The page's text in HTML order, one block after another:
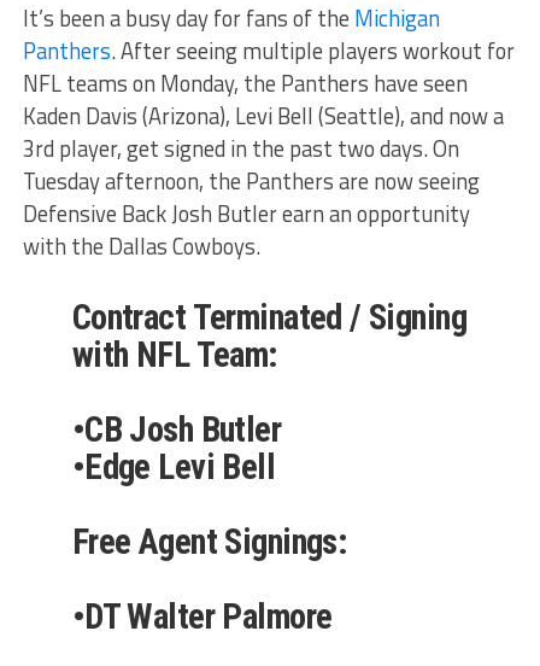
It’s been a busy day for fans of the Michigan
Panthers. After seeing multiple players workout for
NFL teams on Monday, the Panthers have seen
Kaden Davis (Arizona), Levi Bell (Seattle), and now a
3rd player, get signed in the past two days. On
Tuesday afternoon, the Panthers are now seeing
Defensive Back Josh Butler earn an opportunity
with the Dallas Cowboys.
Contract Terminated / Signing
with NFL Team:
•CB Josh Butler
•Edge Levi Bell
Free Agent Signings:
•DT Walter Palmore